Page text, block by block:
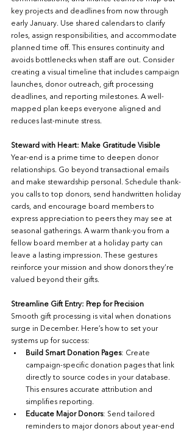
key projects and deadlines from now through
early January. Use shared calendars to clarify
roles, assign responsibilities, and accommodate
planned time off. This ensures continuity and
avoids bottlenecks when staff are out. Consider
creating a visual timeline that includes campaign
launches, donor outreach, gift processing
deadlines, and reporting milestones. A well-
mapped plan keeps everyone aligned and
reduces last-minute stress.
Steward with Heart: Make Gratitude Visible
Year-end is a prime time to deepen donor
relationships. Go beyond transactional emails
and make stewardship personal. Schedule thank-
you calls to top donors, send handwritten holiday
cards, and encourage board members to
express appreciation to peers they may see at
seasonal gatherings. A warm thank-you from a
fellow board member at a holiday party can
leave a lasting impression. These gestures
reinforce your mission and show donors they’re
valued beyond their gifts.
Streamline Gift Entry: Prep for Precision
Smooth gift processing is vital when donations
surge in December. Here’s how to set your
systems up for success:
Build Smart Donation Pages: Create
campaign-specific donation pages that link
directly to source codes in your database.
This ensures accurate attribution and
simplifies reporting.
Educate Major Donors: Send tailored
reminders to major donors about year-end